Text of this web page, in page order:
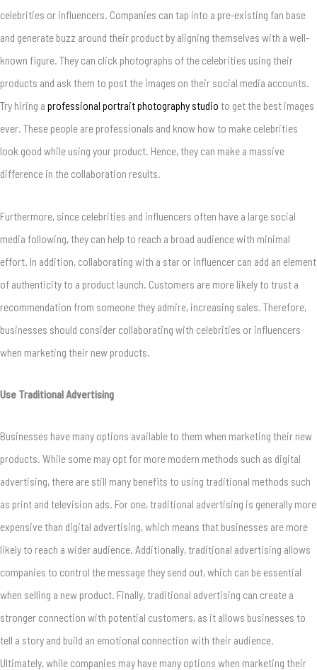
celebrities or influencers. Companies can tap into a pre-existing fan base
and generate buzz around their product by aligning themselves with a well-
known figure. They can click photographs of the celebrities using their
products and ask them to post the images on their social media accounts.
Try hiring a professional portrait photography studio to get the best images
ever. These people are professionals and know how to make celebrities
look good while using your product. Hence, they can make a massive
difference in the collaboration results.
Furthermore, since celebrities and influencers often have a large social
media following, they can help to reach a broad audience with minimal
effort. In addition, collaborating with a star or influencer can add an element
of authenticity to a product launch. Customers are more likely to trust a
recommendation from someone they admire, increasing sales. Therefore,
businesses should consider collaborating with celebrities or influencers
when marketing their new products.
Use Traditional Advertising
Businesses have many options available to them when marketing their new
products. While some may opt for more modern methods such as digital
advertising, there are still many benefits to using traditional methods such
as print and television ads. For one, traditional advertising is generally more
expensive than digital advertising, which means that businesses are more
likely to reach a wider audience. Additionally, traditional advertising allows
companies to control the message they send out, which can be essential
when selling a new product. Finally, traditional advertising can create a
stronger connection with potential customers, as it allows businesses to
tell a story and build an emotional connection with their audience.
Ultimately, while companies may have many options when marketing their